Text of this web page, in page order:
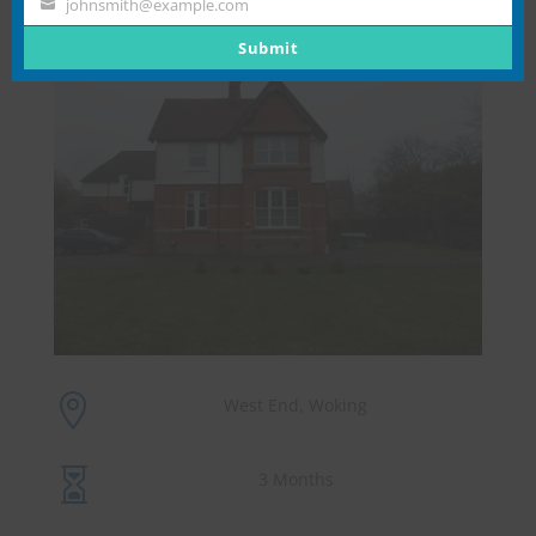
Your johnsmith@example.com
Submit